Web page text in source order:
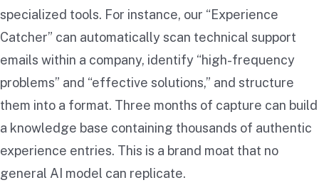
specialized tools. For instance, our “Experience
Catcher” can automatically scan technical support
emails within a company, identify “high-frequency
problems” and “effective solutions,” and structure
them into a format. Three months of capture can build
a knowledge base containing thousands of authentic
experience entries. This is a brand moat that no
general AI model can replicate.